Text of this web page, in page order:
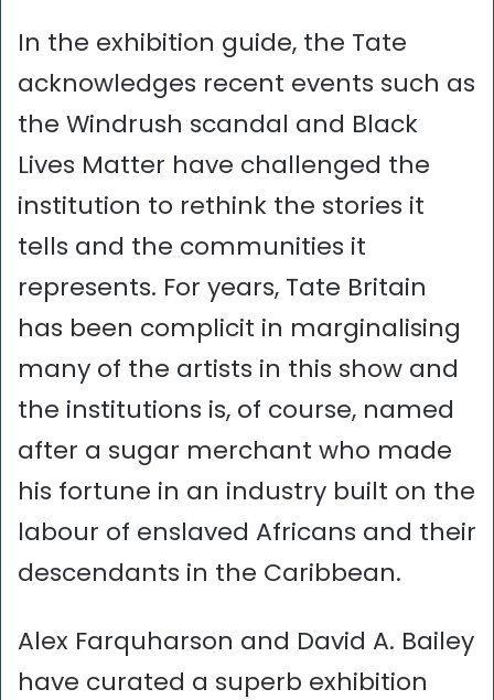
In the exhibition guide, the Tate
acknowledges recent events such as
the Windrush scandal and Black
Lives Matter have challenged the
institution to rethink the stories it
tells and the communities it
represents. For years, Tate Britain
has been complicit in marginalising
many of the artists in this show and
the institutions is, of course, named
after a sugar merchant who made
his fortune in an industry built on the
labour of enslaved Africans and their
descendants in the Caribbean.
Alex Farquharson and David A. Bailey
have curated a superb exhibition